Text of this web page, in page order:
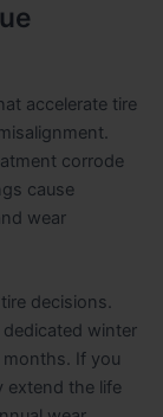
accelerate tire
corrode
cause
wear
decisions.
winter
If you
extend the life